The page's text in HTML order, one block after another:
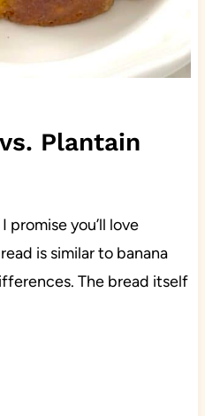
Plantain
promise you’ll love
is similar to banana
The bread itself